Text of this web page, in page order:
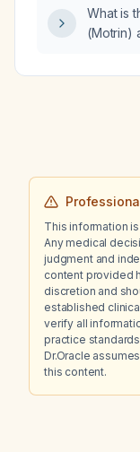
What is
(Motrin)
year-old
This information
Any medical
judgment and
content provided
discretion and
established
verify all
practice
Dr.Oracle
this content.